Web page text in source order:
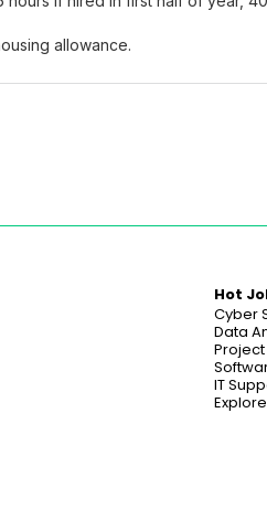
allowance.
Hot
Cyber
Data
IT